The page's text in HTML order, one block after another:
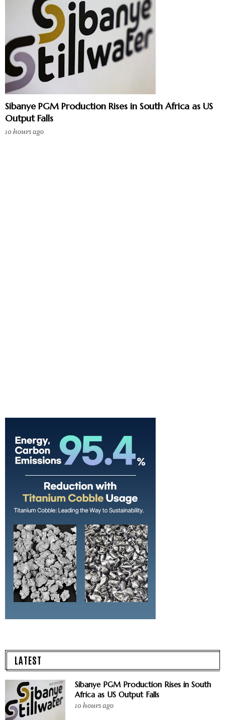
Sibanye PGM Production Rises in South Africa as US
Output Falls
10 hours ago
LATEST
Sibanye PGM Production Rises in South
Africa as US Output Falls
10 hours ago